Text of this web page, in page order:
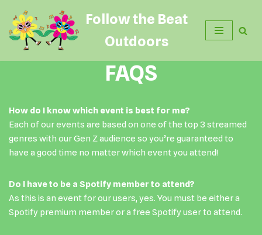
Skip
content
Follow the Beat
Outdoors
FAQS
How do I know which event is best for me?
Each of our events are based on one of the top 3 streamed
genres with our Gen Z audience so you’re guaranteed to
have a good time no matter which event you attend!
Do I have to be a Spotify member to attend?
As this is an event for our users, yes. You must be either a
Spotify premium member or a free Spotify user to attend.